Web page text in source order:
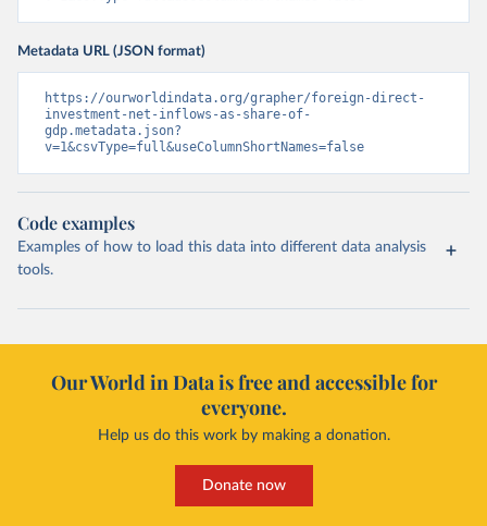
Metadata URL (JSON format)
https://ourworldindata.org/grapher/foreign-direct-
investment-net-inflows-as-share-of-
gdp.metadata.json?
v=1&csvType=full&useColumnShortNames=false
Code examples
Examples of how to load this data into different data analysis
tools.
Our World in Data is free and accessible for
everyone.
Help us do this work by making a donation.
Donate now